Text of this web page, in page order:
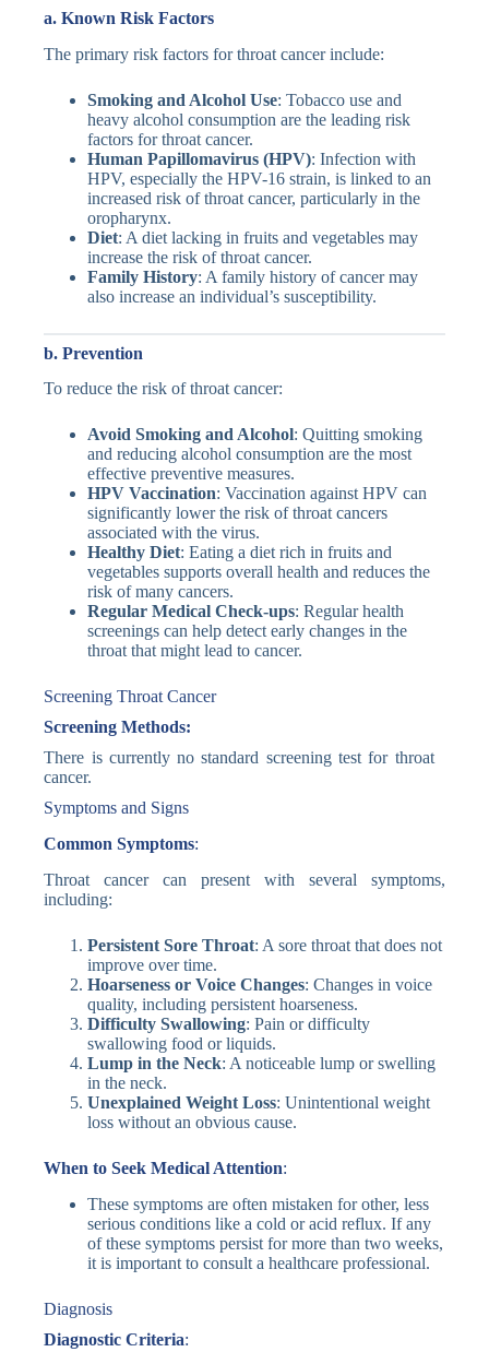
a. Known Risk Factors
The primary risk factors for throat cancer include:
Smoking and Alcohol Use: Tobacco use and
heavy alcohol consumption are the leading risk
factors for throat cancer.
Human Papillomavirus (HPV): Infection with
HPV, especially the HPV-16 strain, is linked to an
increased risk of throat cancer, particularly in the
oropharynx.
Diet: A diet lacking in fruits and vegetables may
increase the risk of throat cancer.
Family History: A family history of cancer may
also increase an individual’s susceptibility.
b. Prevention
To reduce the risk of throat cancer:
Avoid Smoking and Alcohol: Quitting smoking
and reducing alcohol consumption are the most
effective preventive measures.
HPV Vaccination: Vaccination against HPV can
significantly lower the risk of throat cancers
associated with the virus.
Healthy Diet: Eating a diet rich in fruits and
vegetables supports overall health and reduces the
risk of many cancers.
Regular Medical Check-ups: Regular health
screenings can help detect early changes in the
throat that might lead to cancer.
Screening Throat Cancer
Screening Methods:
There is currently no standard screening test for throat
cancer.
Symptoms and Signs
Common Symptoms:
Throat cancer can present with several symptoms,
including:
Persistent Sore Throat: A sore throat that does not
improve over time.
Hoarseness or Voice Changes: Changes in voice
quality, including persistent hoarseness.
Difficulty Swallowing: Pain or difficulty
swallowing food or liquids.
Lump in the Neck: A noticeable lump or swelling
in the neck.
Unexplained Weight Loss: Unintentional weight
loss without an obvious cause.
When to Seek Medical Attention:
These symptoms are often mistaken for other, less
serious conditions like a cold or acid reflux. If any
of these symptoms persist for more than two weeks,
it is important to consult a healthcare professional.
Diagnosis
Diagnostic Criteria: